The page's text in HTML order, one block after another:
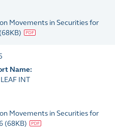
Movements in Securities for
(68KB)
Name:
INT
Movements in Securities for
(68KB)